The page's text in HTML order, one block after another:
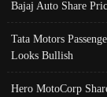
Bajaj Auto Share
Tata Motors
Looks Bullish
Hero MotoCorp